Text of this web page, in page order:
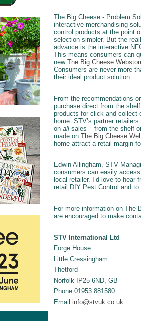
The Big Cheese - Problem
interactive merchandising
control products at the point
selection simpler. But the
advance is the interactive
This means consumers can
new The Big Cheese
Consumers are never more
their ideal product solution.
From the recommendations
purchase direct from the
products for click and collect
home. STV’s partner
on all sales – from the shelf
made on The Big Cheese
home attract a retail margin
Edwin Allingham, STV
consumers can easily
local retailer. I’d love to hear
retail DIY Pest Control and
For more information on The
are encouraged to make
STV International Ltd
Forge House
Little Cressingham
Thetford
Norfolk IP25 6ND, GB
Phone 01953
Email info@stvuk.co.uk